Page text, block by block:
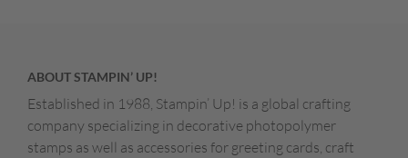
ABOUT STAMPIN’ UP!
Established in 1988, Stampin’ Up! is a global crafting
company specializing in decorative photopolymer
stamps as well as accessories for greeting cards, craft